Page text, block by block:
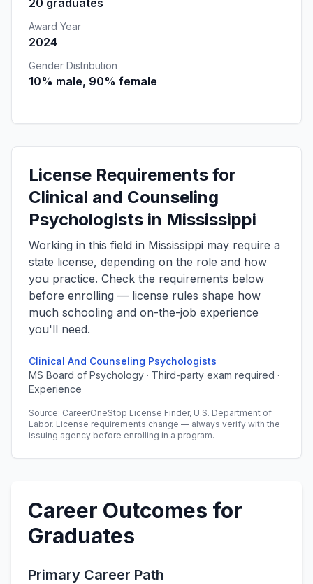
20 graduates
Award Year
2024
Gender Distribution
10% male, 90% female
License Requirements for
Clinical and Counseling
Psychologists in Mississippi
Working in this field in Mississippi may require a
state license, depending on the role and how
you practice. Check the requirements below
before enrolling — license rules shape how
much schooling and on-the-job experience
you'll need.
Clinical And Counseling Psychologists
MS Board of Psychology · Third-party exam required ·
Experience
Source: CareerOneStop License Finder, U.S. Department of
Labor. License requirements change — always verify with the
issuing agency before enrolling in a program.
Career Outcomes for
Graduates
Primary Career Path